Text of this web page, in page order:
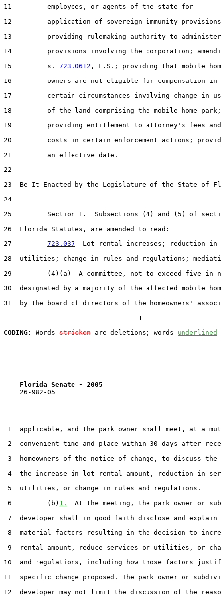
11         employees, or agents of the state for
12         application of sovereign immunity
13         providing rulemaking authority to administer
14         provisions involving the corporation;
15         s. 723.0612 , F.S.; providing that mobile
16         owners are not eligible for compensation in
17         certain circumstances involving change in
18         of the land comprising the mobile home park;
19         providing entitlement to attorney's fees and
20         costs in certain enforcement actions;
21         an effective date.
22
23  Be It Enacted by the Legislature of the State of
24
25         Section 1.  Subsections (4) and (5) of
26  Florida Statutes, are amended to read:
27 723.037
Lot rental increases; reduction in
28  utilities; change in rules and regulations;
29         (4)(a)  A committee, not to exceed five in
30  designated by a majority of the affected mobile
31  by the board of directors of the homeowners'
                                  1
CODING:
Words stricken are deletions; words underlined
Florida Senate - 2005
26-982-05
1  applicable, and the park owner shall meet, at a
2  convenient time and place within 30 days after
3  homeowners of the notice of change, to discuss the
4  the increase in lot rental amount, reduction in
5  utilities, or change in rules and regulations.
6         (b) 1.
At the meeting, the park owner or
7  developer shall in good faith disclose and
8  material factors resulting in the decision to
9  rental amount, reduce services or utilities, or
10  and regulations, including how those factors
11  specific change proposed. The park owner or
12  developer may not limit the discussion of the